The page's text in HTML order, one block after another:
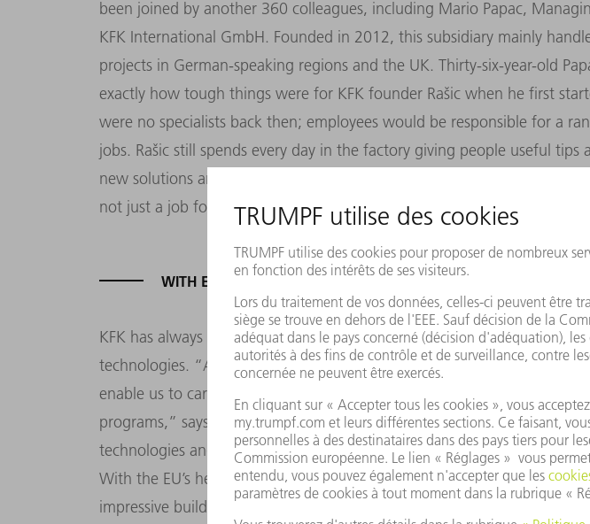
been joined by another 360 colleagues, including Mario Papac,
KFK International GmbH. Founded in 2012, this subsidiary mainly
projects in German-speaking regions and the UK. Thirty-six-year-old
exactly how tough things were for KFK founder Rašic when he first
were no specialists back then; employees would be responsible for a
jobs. Rašic still spends every day in the factory giving people useful tips
new solutions and products. He’s quite simply passionate about building
not just a job for him, it’s his vocation.”
WITH EU FUNDING, KFK CAN GROW AND FURTHER DEVELOP
KFK has always re-invested the lion’s share of its profits in new
technologies. “A few years ago we decided to take another new
enable us to carry out even bigger projects. That’s what led us to the
programs,” says Mario Papac. The European Union supports cutting-
technologies and machine purchases by providing companies with
With the EU’s help, the company has contributed to the creation of a
impressive buildings in Croatia, including the roof and facade design for